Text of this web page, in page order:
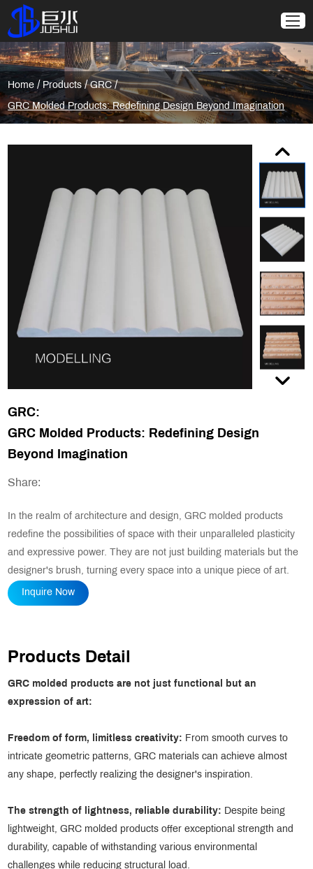
Home / Products/GRC/
GRC Molded Products: Redefining Design Beyond Imagination
GRC:
GRC Molded Products: Redefining Design
Beyond Imagination
Share:
In the realm of architecture and design, GRC molded products
redefine the possibilities of space with their unparalleled plasticity
and expressive power. They are not just building materials but the
designer's brush, turning every space into a unique piece of art.
Inquire Now
Products Detail
GRC molded products are not just functional but an
expression of art:
Freedom of form, limitless creativity: From smooth curves to
intricate geometric patterns, GRC materials can achieve almost
any shape, perfectly realizing the designer's inspiration.
The strength of lightness, reliable durability: Despite being
lightweight, GRC molded products offer exceptional strength and
durability, capable of withstanding various environmental
challenges while reducing structural load.